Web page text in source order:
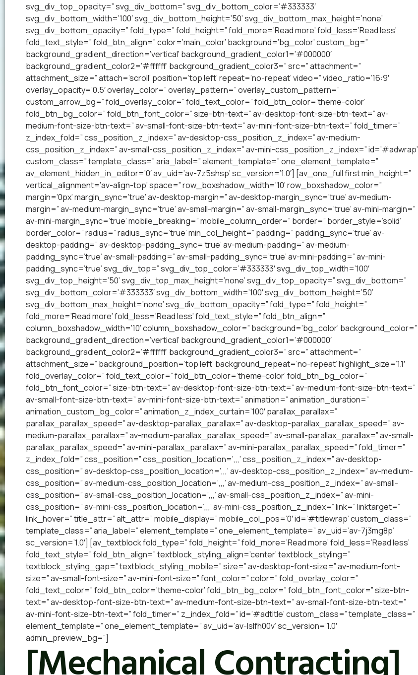
svg_div_top_opacity=” svg_div_bottom=” svg_div_bottom_color=’#333333′
svg_div_bottom_width=’100′ svg_div_bottom_height=’50’ svg_div_bottom_max_height=’none’
svg_div_bottom_opacity=” fold_type=” fold_height=” fold_more=’Read more’ fold_less=’Read less’
fold_text_style=” fold_btn_align=” color=’main_color’ background=’bg_color’ custom_bg=”
background_gradient_direction=’vertical’ background_gradient_color1=’#000000′
background_gradient_color2=’#ffffff’ background_gradient_color3=” src=” attachment=”
attachment_size=” attach=’scroll’ position=’top left’ repeat=’no-repeat’ video=” video_ratio=’16:9′
overlay_opacity=’0.5′ overlay_color=” overlay_pattern=” overlay_custom_pattern=”
custom_arrow_bg=” fold_overlay_color=” fold_text_color=” fold_btn_color=’theme-color’
fold_btn_bg_color=” fold_btn_font_color=” size-btn-text=” av-desktop-font-size-btn-text=” av-
medium-font-size-btn-text=” av-small-font-size-btn-text=” av-mini-font-size-btn-text=” fold_timer=”
z_index_fold=” css_position_z_index=” av-desktop-css_position_z_index=” av-medium-
css_position_z_index=” av-small-css_position_z_index=” av-mini-css_position_z_index=” id=’#adwrap’
custom_class=” template_class=” aria_label=” element_template=” one_element_template=”
av_element_hidden_in_editor=’0′ av_uid=’av-7z5shsp’ sc_version=’1.0′] [av_one_full first min_height=”
vertical_alignment=’av-align-top’ space=” row_boxshadow_width=’10’ row_boxshadow_color=”
margin=’0px’ margin_sync=’true’ av-desktop-margin=” av-desktop-margin_sync=’true’ av-medium-
margin=” av-medium-margin_sync=’true’ av-small-margin=” av-small-margin_sync=’true’ av-mini-margin=”
av-mini-margin_sync=’true’ mobile_breaking=” mobile_column_order=” border=” border_style=’solid’
border_color=” radius=” radius_sync=’true’ min_col_height=” padding=” padding_sync=’true’ av-
desktop-padding=” av-desktop-padding_sync=’true’ av-medium-padding=” av-medium-
padding_sync=’true’ av-small-padding=” av-small-padding_sync=’true’ av-mini-padding=” av-mini-
padding_sync=’true’ svg_div_top=” svg_div_top_color=’#333333′ svg_div_top_width=’100′
svg_div_top_height=’50’ svg_div_top_max_height=’none’ svg_div_top_opacity=” svg_div_bottom=”
svg_div_bottom_color=’#333333′ svg_div_bottom_width=’100′ svg_div_bottom_height=’50’
svg_div_bottom_max_height=’none’ svg_div_bottom_opacity=” fold_type=” fold_height=”
fold_more=’Read more’ fold_less=’Read less’ fold_text_style=” fold_btn_align=”
column_boxshadow_width=’10’ column_boxshadow_color=” background=’bg_color’ background_color=”
background_gradient_direction=’vertical’ background_gradient_color1=’#000000′
background_gradient_color2=’#ffffff’ background_gradient_color3=” src=” attachment=”
attachment_size=” background_position=’top left’ background_repeat=’no-repeat’ highlight_size=’1.1′
fold_overlay_color=” fold_text_color=” fold_btn_color=’theme-color’ fold_btn_bg_color=”
fold_btn_font_color=” size-btn-text=” av-desktop-font-size-btn-text=” av-medium-font-size-btn-text=”
av-small-font-size-btn-text=” av-mini-font-size-btn-text=” animation=” animation_duration=”
animation_custom_bg_color=” animation_z_index_curtain=’100′ parallax_parallax=”
parallax_parallax_speed=” av-desktop-parallax_parallax=” av-desktop-parallax_parallax_speed=” av-
medium-parallax_parallax=” av-medium-parallax_parallax_speed=” av-small-parallax_parallax=” av-small-
parallax_parallax_speed=” av-mini-parallax_parallax=” av-mini-parallax_parallax_speed=” fold_timer=”
z_index_fold=” css_position=” css_position_location=’,,,’ css_position_z_index=” av-desktop-
css_position=” av-desktop-css_position_location=’,,,’ av-desktop-css_position_z_index=” av-medium-
css_position=” av-medium-css_position_location=’,,,’ av-medium-css_position_z_index=” av-small-
css_position=” av-small-css_position_location=’,,,’ av-small-css_position_z_index=” av-mini-
css_position=” av-mini-css_position_location=’,,,’ av-mini-css_position_z_index=” link=” linktarget=”
link_hover=” title_attr=” alt_attr=” mobile_display=” mobile_col_pos=’0′ id=’#titlewrap’ custom_class=”
template_class=” aria_label=” element_template=” one_element_template=” av_uid=’av-7j3mg8p’
sc_version=’1.0′] [av_textblock fold_type=” fold_height=” fold_more=’Read more’ fold_less=’Read less’
fold_text_style=” fold_btn_align=” textblock_styling_align=’center’ textblock_styling=”
textblock_styling_gap=” textblock_styling_mobile=” size=” av-desktop-font-size=” av-medium-font-
size=” av-small-font-size=” av-mini-font-size=” font_color=” color=” fold_overlay_color=”
fold_text_color=” fold_btn_color=’theme-color’ fold_btn_bg_color=” fold_btn_font_color=” size-btn-
text=” av-desktop-font-size-btn-text=” av-medium-font-size-btn-text=” av-small-font-size-btn-text=”
av-mini-font-size-btn-text=” fold_timer=” z_index_fold=” id=’#adtitle’ custom_class=” template_class=”
element_template=” one_element_template=” av_uid=’av-lslfh00v’ sc_version=’1.0′
admin_preview_bg=”]